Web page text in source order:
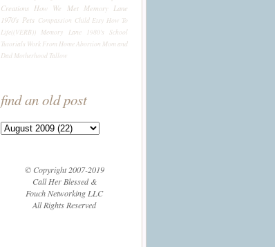
Creations How We Met Memory Lane
1970's Pets Compassion Child Etsy How To
Life((VERB)) Memory Lane 1980's
School
Tutorials Work From HomeAbortion Mom and
DadMotherhood Tallow
find an old post
© Copyright 2007-2019
Call Her Blessed &
Fouch Networking LLC
All Rights Reserved